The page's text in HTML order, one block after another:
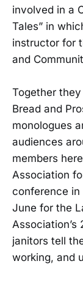
involved in a
Tales” in
instructor for
and
Together
Bread and
monologues
audiences
members
Association
conference in
June for the
janitors tell
working, and